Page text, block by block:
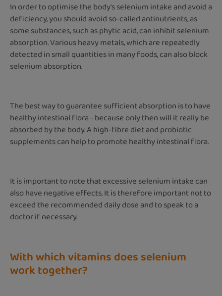
In order to optimise the body's selenium intake and avoid a
deficiency, you should avoid so-called antinutrients, as
some substances, such as phytic acid, can inhibit selenium
absorption. Various heavy metals, which are repeatedly
detected in small quantities in many foods, can also block
selenium absorption.
The best way to guarantee sufficient absorption is to have
healthy intestinal flora - because only then will it really be
absorbed by the body. A high-fibre diet and probiotic
supplements can help to promote healthy intestinal flora.
It is important to note that excessive selenium intake can
also have negative effects. It is therefore important not to
exceed the recommended daily dose and to speak to a
doctor if necessary.
With which vitamins does selenium
work together?